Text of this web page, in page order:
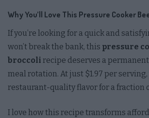
Why You’ll Love This Pressure Cooker
If you’re looking for a quick and
won’t break the bank, this pressure
broccoli recipe deserves a
meal rotation. At just $1.97 per serving,
restaurant-quality flavor for a fraction
I love how this recipe transforms